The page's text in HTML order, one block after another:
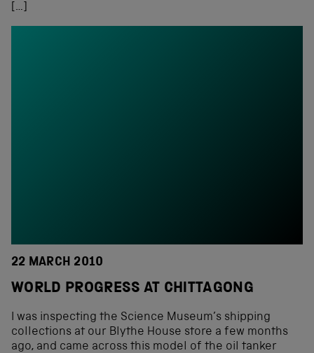
[…]
22 MARCH 2010
WORLD PROGRESS AT CHITTAGONG
I was inspecting the Science Museum’s shipping
collections at our Blythe House store a few months
ago, and came across this model of the oil tanker